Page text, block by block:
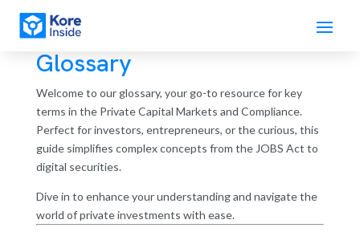
Glossary
Welcome to our glossary, your go-to resource for key
terms in the Private Capital Markets and Compliance.
Perfect for investors, entrepreneurs, or the curious, this
guide simplifies complex concepts from the JOBS Act to
digital securities.
Dive in to enhance your understanding and navigate the
world of private investments with ease.